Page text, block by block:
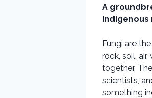
A
Fungi are
rock, soil,
together.
scientists,
something